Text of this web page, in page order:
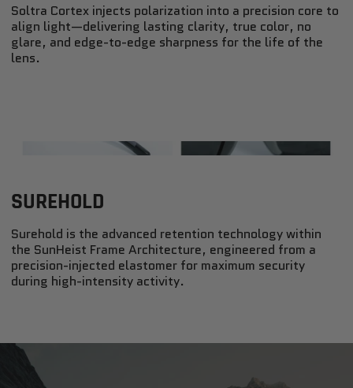
Soltra Cortex injects polarization into a precision core to
align light—delivering lasting clarity, true color, no
glare, and edge-to-edge sharpness for the life of the
lens.
SUREHOLD
Surehold is the advanced retention technology within
the SunHeist Frame Architecture, engineered from a
precision-injected elastomer for maximum security
during high-intensity activity.